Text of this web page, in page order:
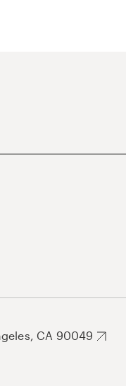
CA 90049